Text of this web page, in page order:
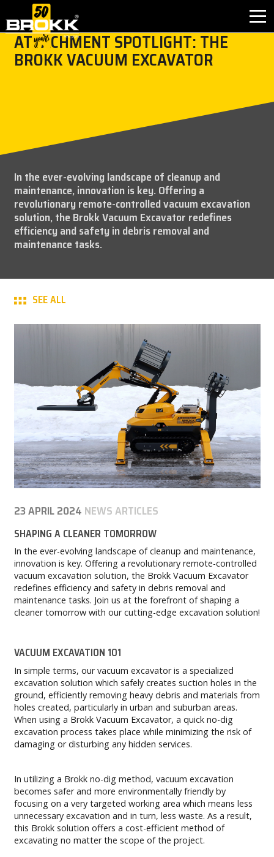
BROKK INNOVATIONS
CONTACT
ABOUT
CAREER
MY BROKK
ATTACHMENT SPOTLIGHT: THE
BROKK VACUUM EXCAVATOR
In the ever-evolving landscape of cleanup and
maintenance, innovation is key. Offering a
revolutionary remote-controlled vacuum excavation
solution, the Brokk Vacuum Excavator redefines
efficiency and safety in debris removal and
maintenance tasks.
SEE ALL
23 APRIL 2024 NEWS ARTICLES
SHAPING A CLEANER TOMORROW
In the ever-evolving landscape of cleanup and maintenance,
innovation is key. Offering a revolutionary remote-controlled
vacuum excavation solution, the Brokk Vacuum Excavator
redefines efficiency and safety in debris removal and
maintenance tasks. Join us at the forefront of shaping a
cleaner tomorrow with our cutting-edge excavation solution!
VACUUM EXCAVATION 101
In simple terms, our vacuum excavator is a specialized
excavation solution which safely creates suction holes in the
ground, efficiently removing heavy debris and materials from
holes created, particularly in urban and suburban areas.
When using a Brokk Vacuum Excavator, a quick no-dig
excavation process takes place while minimizing the risk of
damaging or disturbing any hidden services.
In utilizing a Brokk no-dig method, vacuum excavation
becomes safer and more environmentally friendly by
focusing on a very targeted working area which means less
unnecessary excavation and in turn, less waste. As a result,
this Brokk solution offers a cost-efficient method of
excavating no matter the scope of the project.